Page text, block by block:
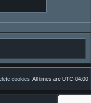
All times are UTC-04:00
cookies